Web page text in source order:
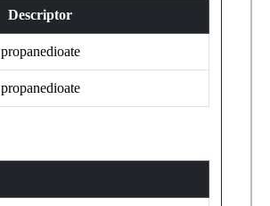
Descriptor
propanedioate
propanedioate